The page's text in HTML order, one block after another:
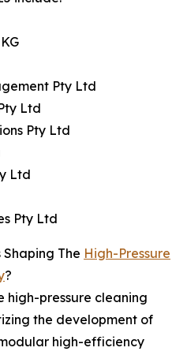
Pty Ltd
Ltd
Pty Ltd
Ltd
Pty Ltd
The High-Pressure
?
high-pressure cleaning
the development of
high-efficiency